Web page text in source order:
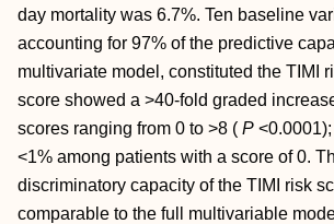
day mortality was 6.7%. Ten baseline
accounting for 97% of the predictive
multivariate model, constituted the TIMI
score showed a >40-fold graded
scores ranging from 0 to >8 ( P
<1% among patients with a score of 0.
discriminatory capacity of the TIMI risk
comparable to the full multivariable